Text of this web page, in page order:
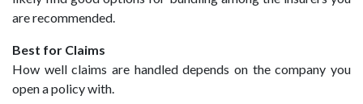
are recommended.
Best for Claims
How well claims are handled depends on the company you
open a policy with.